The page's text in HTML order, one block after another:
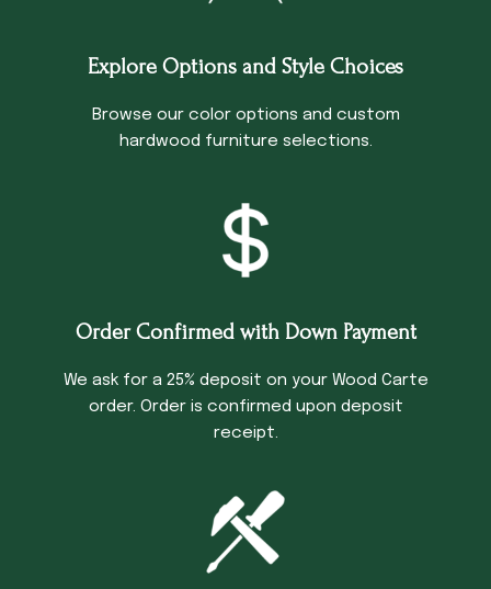
Explore Options and Style Choices
Browse our color options and custom
hardwood furniture selections.
Order Confirmed with Down Payment
We ask for a 25% deposit on your Wood Carte
order. Order is confirmed upon deposit
receipt.